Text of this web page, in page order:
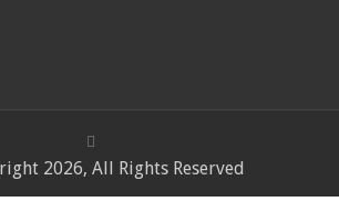
2026, All Rights Reserved